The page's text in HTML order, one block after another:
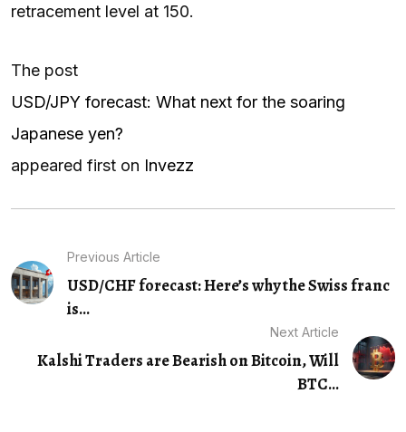
retracement level at 150.
The post
USD/JPY forecast: What next for the soaring
Japanese yen?
appeared first on Invezz
Previous Article
USD/CHF forecast: Here’s why the Swiss franc
is...
Next Article
Kalshi Traders are Bearish on Bitcoin, Will
BTC...